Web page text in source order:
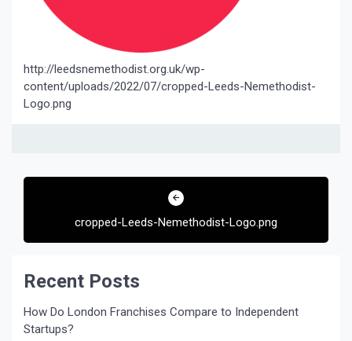
http://leedsnemethodist.org.uk/wp-
content/uploads/2022/07/cropped-Leeds-Nemethodist-
Logo.png
Post
cropped-Leeds-Nemethodist-Logo.png
Recent Posts
How Do London Franchises Compare to Independent
Startups?